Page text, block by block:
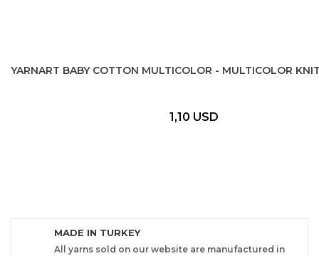
YARNART BABY COTTON MULTICOLOR - MULTICOLOR
1,10 USD
MADE IN TURKEY
All yarns sold on our website are manufactured in